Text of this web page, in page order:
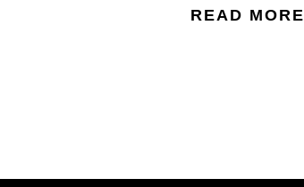
READ MORE